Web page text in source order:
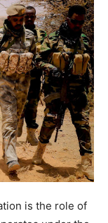
is the role of